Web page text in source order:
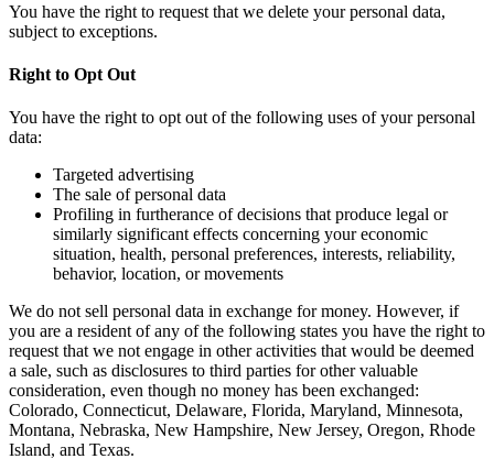
You have the right to request that we delete your personal data,
subject to exceptions.
Right to Opt Out
You have the right to opt out of the following uses of your personal
data:
Targeted advertising
The sale of personal data
Profiling in furtherance of decisions that produce legal or
similarly significant effects concerning your economic
situation, health, personal preferences, interests, reliability,
behavior, location, or movements
We do not sell personal data in exchange for money. However, if
you are a resident of any of the following states you have the right to
request that we not engage in other activities that would be deemed
a sale, such as disclosures to third parties for other valuable
consideration, even though no money has been exchanged:
Colorado, Connecticut, Delaware, Florida, Maryland, Minnesota,
Montana, Nebraska, New Hampshire, New Jersey, Oregon, Rhode
Island, and Texas.